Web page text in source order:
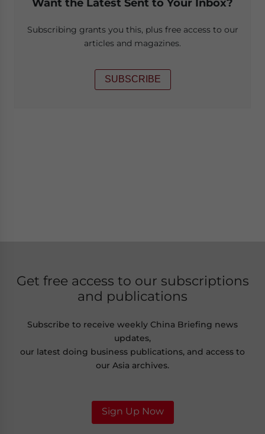
Want the Latest Sent to Your Inbox?
Subscribing grants you this, plus free access to our
articles and magazines.
SUBSCRIBE
Get free access to our subscriptions
and publications
Subscribe to receive weekly China Briefing news
updates,
our latest doing business publications, and access to
our Asia archives.
Sign Up Now